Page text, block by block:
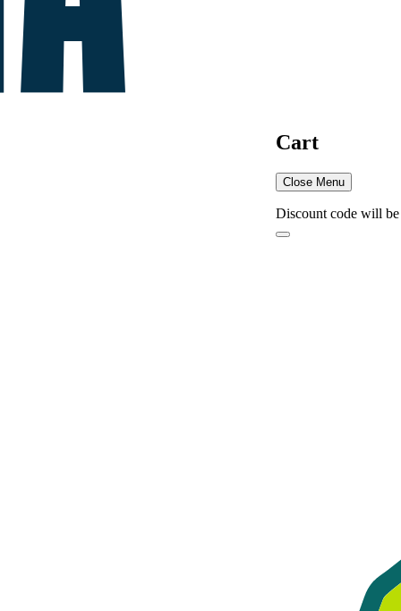
Cart
Close Menu
Discount code will